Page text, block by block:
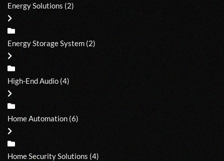
Energy Solutions (2)
Energy Storage System (2)
High-End Audio (4)
Home Automation (6)
Home Security Solutions (4)